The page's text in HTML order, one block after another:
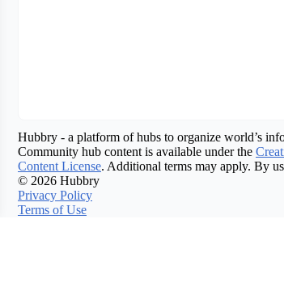
Hubbry - a platform of hubs to organize world’s
Community hub content is available under the
Content License. Additional terms may apply. By
© 2026 Hubbry
Privacy Policy
Terms of Use